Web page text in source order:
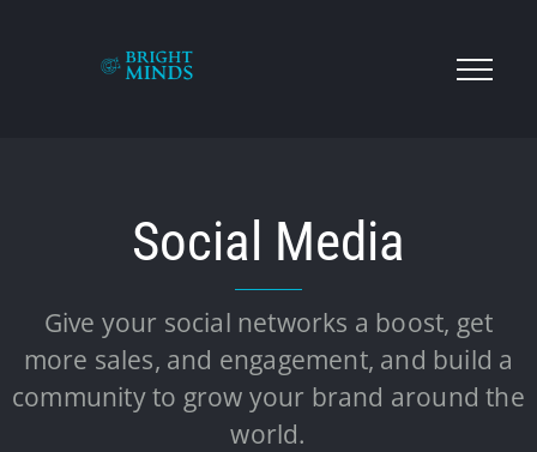
Social Media
Give your social networks a boost, get
more sales, and engagement, and build a
community to grow your brand around the
world.